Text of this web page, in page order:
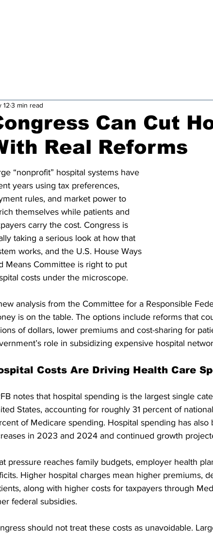
Can Cut
Real Reforms
12 3 min read
“nonprofit” hospital systems have
years using tax preferences,
rules, and market power to
themselves while patients and
carry the cost. Congress is
taking a serious look at how that
works, and the U.S. House Ways
Means Committee is right to put
costs under the microscope.
analysis from the Committee for a Responsible
is on the table. The options include reforms that
of dollars, lower premiums and cost-sharing for
role in subsidizing expensive hospital
Costs Are Driving Health Care
notes that hospital spending is the largest single
States, accounting for roughly 31 percent of
of Medicare spending. Hospital spending has
in 2023 and 2024 and continued growth
pressure reaches family budgets, employer health
Higher hospital charges mean higher premiums,
along with higher costs for taxpayers through
federal subsidies.
should not treat these costs as unavoidable.